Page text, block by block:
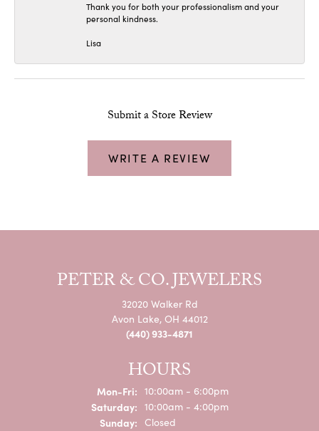
Thank you for both your professionalism and your
personal kindness.
Lisa
Submit a Store Review
WRITE A REVIEW
PETER & CO. JEWELERS
32020 Walker Rd
Avon Lake, OH 44012
(440) 933-4871
HOURS
Mon-Fri:Monday - Friday:
10:00am - 6:00pm
Saturday: 10:00am - 4:00pm
Sunday: Closed